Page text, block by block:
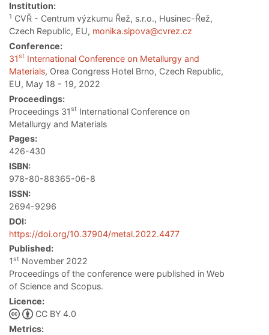
Institution:
1 CVŘ - Centrum výzkumu Řež, s.r.o., Husinec-Řež,
Czech Republic, EU, monika.sipova@cvrez.cz
Conference:
31st International Conference on Metallurgy and
Materials, Orea Congress Hotel Brno, Czech Republic,
EU, May 18 - 19, 2022
Proceedings:
Proceedings 31st International Conference on
Metallurgy and Materials
Pages:
426-430
ISBN:
978-80-88365-06-8
ISSN:
2694-9296
DOI:
https://doi.org/10.37904/metal.2022.4477
Published:
1st November 2022
Proceedings of the conference were published in Web
of Science and Scopus.
Licence:
CC BY 4.0
Metrics: